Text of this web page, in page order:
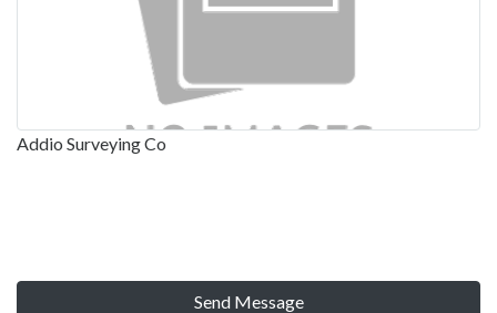
Addio Surveying Co
Send Message